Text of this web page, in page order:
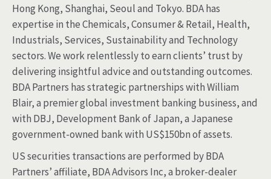
Hong Kong, Shanghai, Seoul and Tokyo. BDA has
expertise in the Chemicals, Consumer & Retail, Health,
Industrials, Services, Sustainability and Technology
sectors. We work relentlessly to earn clients’ trust by
delivering insightful advice and outstanding outcomes.
BDA Partners has strategic partnerships with William
Blair, a premier global investment banking business, and
with DBJ, Development Bank of Japan, a Japanese
government-owned bank with US$150bn of assets.
US securities transactions are performed by BDA
Partners’ affiliate, BDA Advisors Inc, a broker-dealer